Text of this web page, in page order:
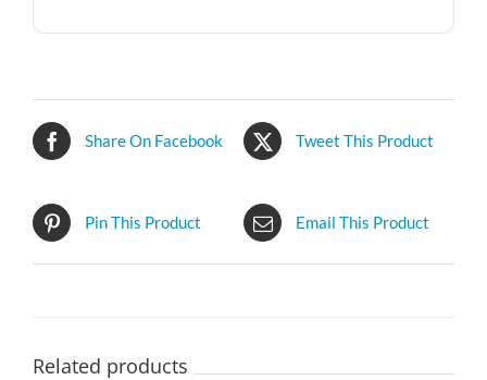
Share On Facebook Tweet This Product
Pin This Product Email This Product
Related products